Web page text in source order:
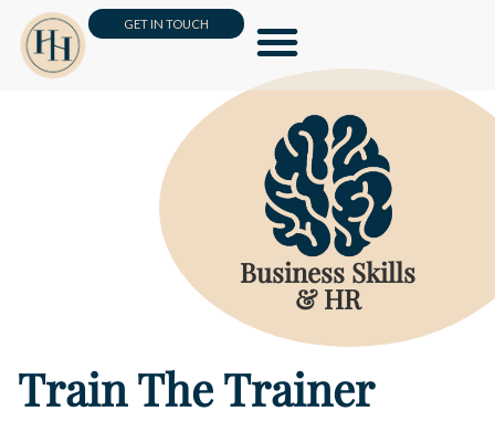
GET IN TOUCH
Train The Trainer
Business Skills
& HR